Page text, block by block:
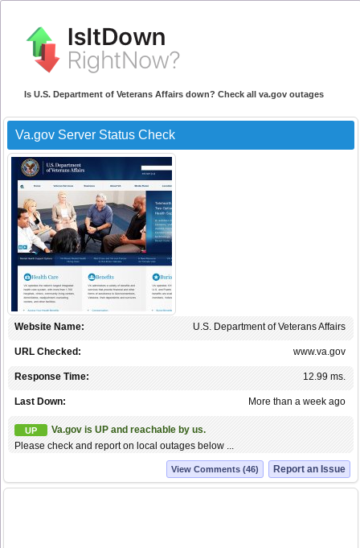
Is U.S. Department of Veterans Affairs down? Check all va.gov outages
Va.gov Server Status Check
U.S. Department of Veterans Affairs
Website Name:
www.va.gov
URL Checked:
12.99 ms.
Response Time:
More than a week ago
Last Down:
UP
Va.gov is UP and reachable by us.
Please check and report on local outages below ...
Report an Issue
View Comments (46)